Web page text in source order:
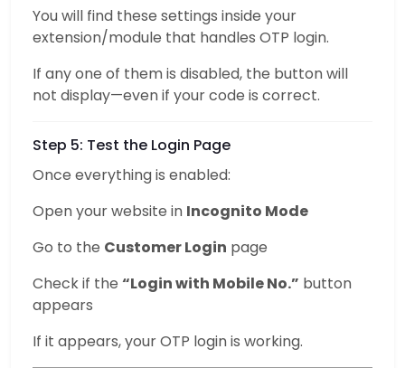
You will find these settings inside your
extension/module that handles OTP login.
If any one of them is disabled, the button will
not display—even if your code is correct.
Step 5: Test the Login Page
Once everything is enabled:
Open your website in Incognito Mode
Go to the Customer Login page
Check if the “Login with Mobile No.” button
appears
If it appears, your OTP login is working.